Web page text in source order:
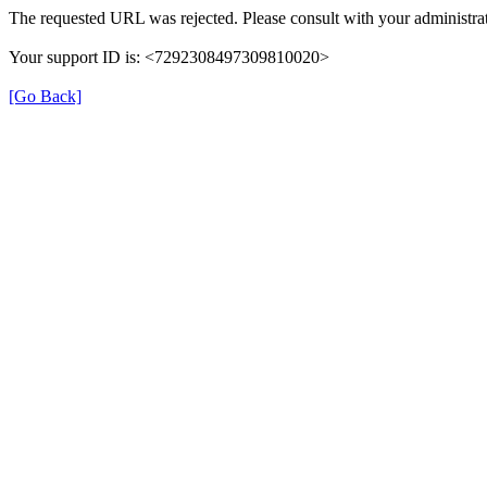
The requested URL was rejected. Please consult with your
Your support ID is: <7292308497309810020>
[Go Back]